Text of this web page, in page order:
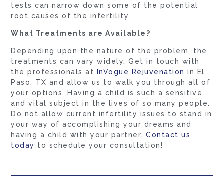
tests can narrow down some of the potential
root causes of the infertility.
What Treatments are Available?
Depending upon the nature of the problem, the
treatments can vary widely. Get in touch with
the professionals at
InVogue Rejuvenation in El
Paso, TX and allow us to walk you through all of
your options. Having a child is such a sensitive
and vital subject in the lives of so many people.
Do not allow current infertility issues to stand in
your way of accomplishing your dreams and
having a child with your partner.Contact us
today to schedule your consultation!